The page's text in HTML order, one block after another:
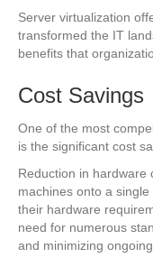
Server virtualization
transformed the IT
benefits that
Cost Savings
One of the most
is the significant cost
Reduction in hardware
machines onto a
their hardware
need for numerous
and minimizing